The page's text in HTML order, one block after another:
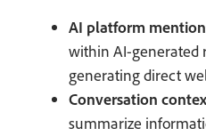
AI platform
within AI-generated
generating direct
Conversation
summarize